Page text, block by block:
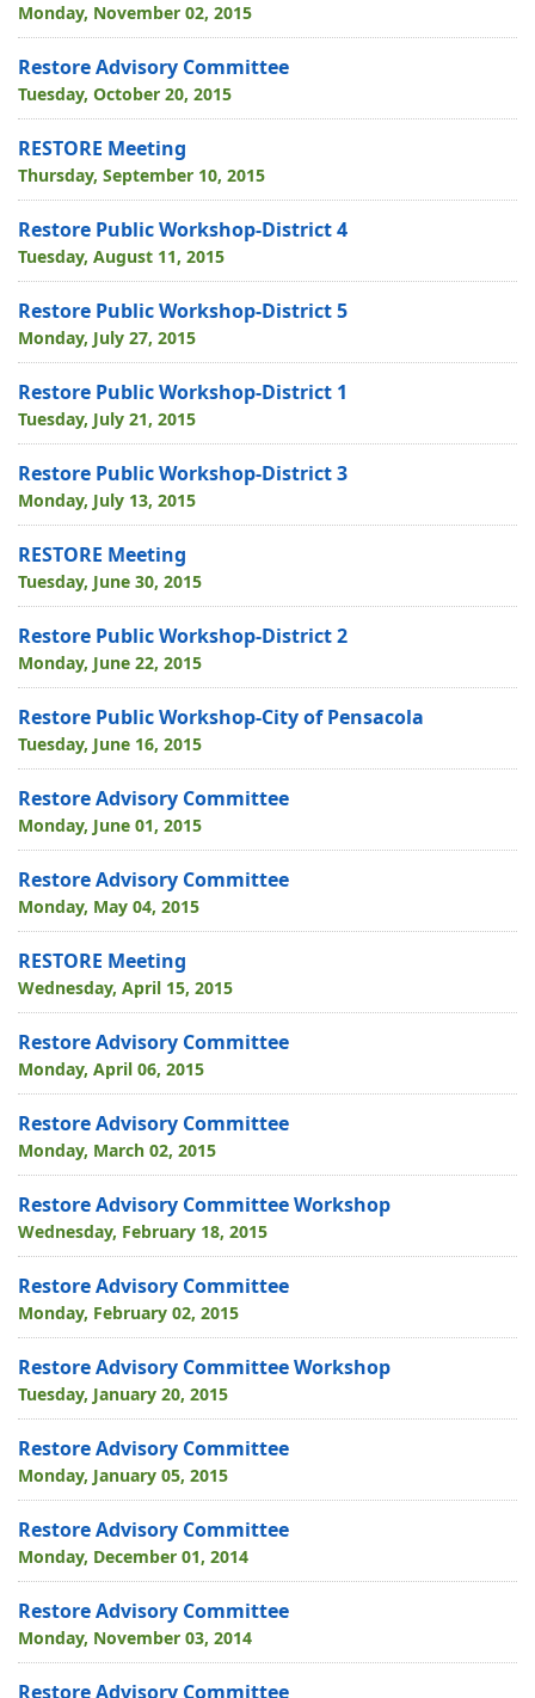
Monday, November 02, 2015
Restore Advisory Committee
Tuesday, October 20, 2015
RESTORE Meeting
Thursday, September 10, 2015
Restore Public Workshop-District 4
Tuesday, August 11, 2015
Restore Public Workshop-District 5
Monday, July 27, 2015
Restore Public Workshop-District 1
Tuesday, July 21, 2015
Restore Public Workshop-District 3
Monday, July 13, 2015
RESTORE Meeting
Tuesday, June 30, 2015
Restore Public Workshop-District 2
Monday, June 22, 2015
Restore Public Workshop-City of Pensacola
Tuesday, June 16, 2015
Restore Advisory Committee
Monday, June 01, 2015
Restore Advisory Committee
Monday, May 04, 2015
RESTORE Meeting
Wednesday, April 15, 2015
Restore Advisory Committee
Monday, April 06, 2015
Restore Advisory Committee
Monday, March 02, 2015
Restore Advisory Committee Workshop
Wednesday, February 18, 2015
Restore Advisory Committee
Monday, February 02, 2015
Restore Advisory Committee Workshop
Tuesday, January 20, 2015
Restore Advisory Committee
Monday, January 05, 2015
Restore Advisory Committee
Monday, December 01, 2014
Restore Advisory Committee
Monday, November 03, 2014
Restore Advisory Committee